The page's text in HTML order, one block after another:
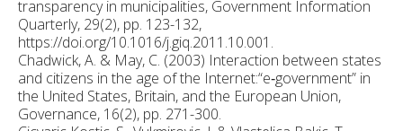
transparency in municipalities, Government Information
Quarterly, 29(2), pp. 123-132,
https://doi.org/10.1016/j.giq.2011.10.001.
Chadwick, A. & May, C. (2003) Interaction between states
and citizens in the age of the Internet:“e‐government” in
the United States, Britain, and the European Union,
Governance, 16(2), pp. 271-300.